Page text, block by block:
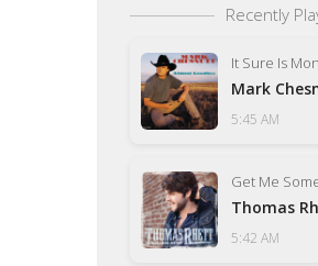
Recently
It Sure Is
Mark
5:45 AM
Get Me
Thomas
5:42 AM